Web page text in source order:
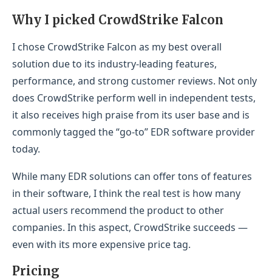
Why I picked CrowdStrike Falcon
I chose CrowdStrike Falcon as my best overall
solution due to its industry-leading features,
performance, and strong customer reviews. Not only
does CrowdStrike perform well in independent tests,
it also receives high praise from its user base and is
commonly tagged the “go-to” EDR software provider
today.
While many EDR solutions can offer tons of features
in their software, I think the real test is how many
actual users recommend the product to other
companies. In this aspect, CrowdStrike succeeds —
even with its more expensive price tag.
Pricing